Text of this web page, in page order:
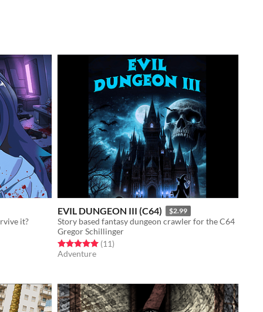
it?
EVIL DUNGEON III (C64) $2.99
Story based fantasy dungeon crawler for the C64
Gregor Schillinger
Rated 5.0 out of 5 stars
(11total ratings
)
Adventure